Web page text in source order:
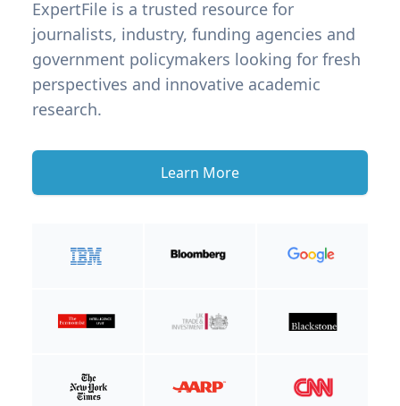
ExpertFile is a trusted resource for
journalists, industry, funding agencies and
government policymakers looking for fresh
perspectives and innovative academic
research.
Learn More